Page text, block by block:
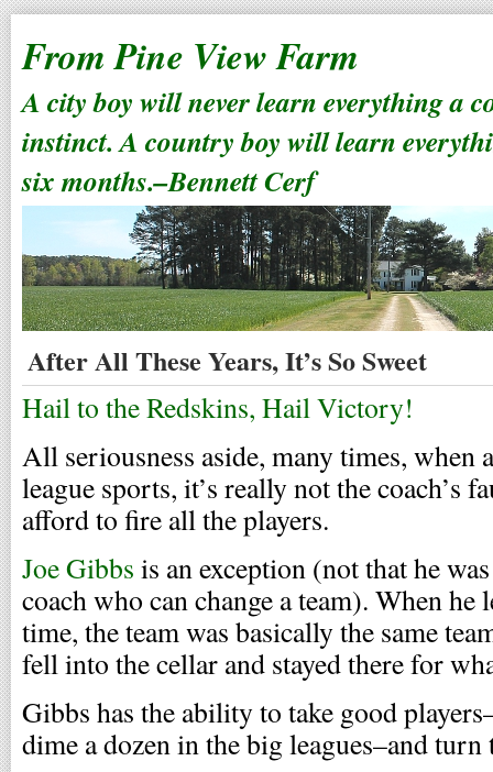
From Pine View Farm
A city boy will never learn everything a
instinct. A country boy will learn
six months.–Bennett Cerf
After All These Years, It’s So Sweet
Hail to the Redskins, Hail Victory!
All seriousness aside, many times, when
league sports, it’s really not the coach’s
afford to fire all the players.
Joe Gibbs is an exception (not that he
coach who can change a team). When
time, the team was basically the same
fell into the cellar and stayed there for
Gibbs has the ability to take good
dime a dozen in the big leagues–and